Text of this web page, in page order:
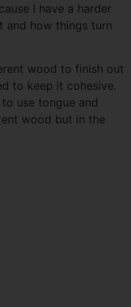
I have a harder
and how things turn
wood to finish out
to keep it cohesive.
use tongue and
wood but in the